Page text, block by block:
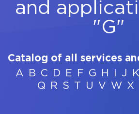
and
"G"
Catalog of all services
A
B C D E F G H J K
Q
R S U V W X